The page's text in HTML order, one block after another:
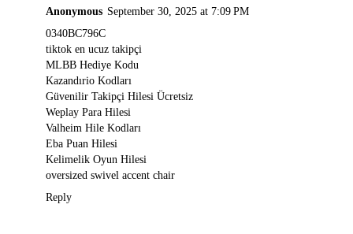
Anonymous September 30, 2025 at 7:09 PM
0340BC796C
tiktok en ucuz takipçi
MLBB Hediye Kodu
Kazandırio Kodları
Güvenilir Takipçi Hilesi Ücretsiz
Weplay Para Hilesi
Valheim Hile Kodları
Eba Puan Hilesi
Kelimelik Oyun Hilesi
oversized swivel accent chair
Reply